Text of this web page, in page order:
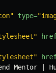
type=
Mentor |